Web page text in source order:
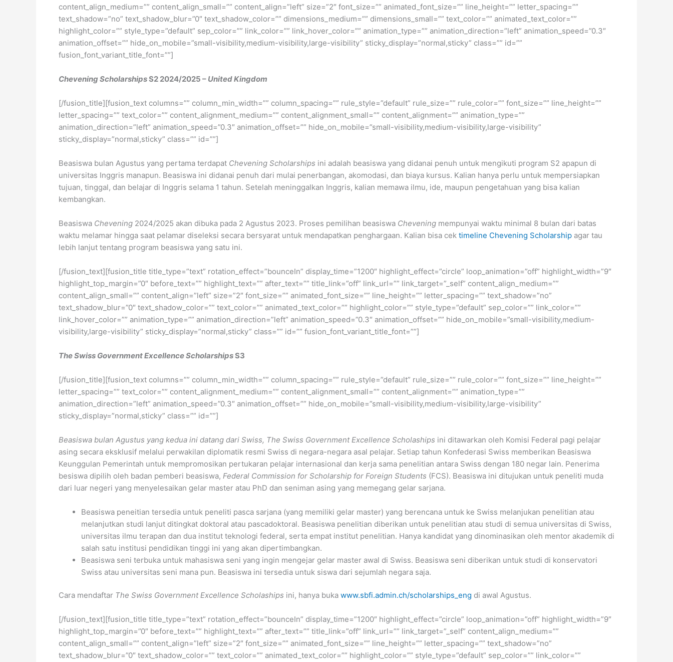
content_align_medium=”” content_align_small=”” content_align=”left” size=”2″ font_size=”” animated_font_size=”” line_height=”” letter_spacing=””
text_shadow=”no” text_shadow_blur=”0″ text_shadow_color=”” dimensions_medium=”” dimensions_small=”” text_color=”” animated_text_color=””
highlight_color=”” style_type=”default” sep_color=”” link_color=”” link_hover_color=”” animation_type=”” animation_direction=”left” animation_speed=”0.3″
animation_offset=”” hide_on_mobile=”small-visibility,medium-visibility,large-visibility” sticky_display=”normal,sticky” class=”” id=””
fusion_font_variant_title_font=””]
Chevening ScholarshipsS2 2024/2025 – United Kingdom
[/fusion_title][fusion_text columns=”” column_min_width=”” column_spacing=”” rule_style=”default” rule_size=”” rule_color=”” font_size=”” line_height=””
letter_spacing=”” text_color=”” content_alignment_medium=”” content_alignment_small=”” content_alignment=”” animation_type=””
animation_direction=”left” animation_speed=”0.3″ animation_offset=”” hide_on_mobile=”small-visibility,medium-visibility,large-visibility”
sticky_display=”normal,sticky” class=”” id=””]
Beasiswa bulan Agustus yang pertama terdapat Chevening Scholarships ini adalah beasiswa yang didanai penuh untuk mengikuti program S2 apapun di
universitas Inggris manapun. Beasiswa ini didanai penuh dari mulai penerbangan, akomodasi, dan biaya kursus. Kalian hanya perlu untuk mempersiapkan
tujuan, tinggal, dan belajar di Inggris selama 1 tahun. Setelah meninggalkan Inggris, kalian memawa ilmu, ide, maupun pengetahuan yang bisa kalian
kembangkan.
Beasiswa Chevening 2024/2025 akan dibuka pada 2 Agustus 2023. Proses pemilihan beasiswa Chevening mempunyai waktu minimal 8 bulan dari batas
waktu melamar hingga saat pelamar diseleksi secara bersyarat untuk mendapatkan penghargaan. Kalian bisa cek timeline Chevening Scholarship agar tau
lebih lanjut tentang program beasiswa yang satu ini.
[/fusion_text][fusion_title title_type=”text” rotation_effect=”bounceIn” display_time=”1200″ highlight_effect=”circle” loop_animation=”off” highlight_width=”9″
highlight_top_margin=”0″ before_text=”” highlight_text=”” after_text=”” title_link=”off” link_url=”” link_target=”_self” content_align_medium=””
content_align_small=”” content_align=”left” size=”2″ font_size=”” animated_font_size=”” line_height=”” letter_spacing=”” text_shadow=”no”
text_shadow_blur=”0″ text_shadow_color=”” text_color=”” animated_text_color=”” highlight_color=”” style_type=”default” sep_color=”” link_color=””
link_hover_color=”” animation_type=”” animation_direction=”left” animation_speed=”0.3″ animation_offset=”” hide_on_mobile=”small-visibility,medium-
visibility,large-visibility” sticky_display=”normal,sticky” class=”” id=”” fusion_font_variant_title_font=””]
The Swiss Government Excellence ScholarshipsS3
[/fusion_title][fusion_text columns=”” column_min_width=”” column_spacing=”” rule_style=”default” rule_size=”” rule_color=”” font_size=”” line_height=””
letter_spacing=”” text_color=”” content_alignment_medium=”” content_alignment_small=”” content_alignment=”” animation_type=””
animation_direction=”left” animation_speed=”0.3″ animation_offset=”” hide_on_mobile=”small-visibility,medium-visibility,large-visibility”
sticky_display=”normal,sticky” class=”” id=””]
Beasiswa bulan Agustus yang kedua ini datang dari Swiss, The Swiss Government Excellence Scholaships ini ditawarkan oleh Komisi Federal pagi pelajar
asing secara eksklusif melalui perwakilan diplomatik resmi Swiss di negara-negara asal pelajar. Setiap tahun Konfederasi Swiss memberikan Beasiswa
Keunggulan Pemerintah untuk mempromosikan pertukaran pelajar internasional dan kerja sama penelitian antara Swiss dengan 180 negar lain. Penerima
besiswa dipilih oleh badan pemberi beasiswa, Federal Commission for Scholarship for Foreign Students (FCS). Beasiswa ini ditujukan untuk peneliti muda
dari luar negeri yang menyelesaikan gelar master atau PhD dan seniman asing yang memegang gelar sarjana.
Beasiswa peneitian tersedia untuk peneliti pasca sarjana (yang memiliki gelar master) yang berencana untuk ke Swiss melanjukan penelitian atau
melanjutkan studi lanjut ditingkat doktoral atau pascadoktoral. Beasiswa penelitian diberikan untuk penelitian atau studi di semua universitas di Swiss,
universitas ilmu terapan dan dua institut teknologi federal, serta empat institut penelitian. Hanya kandidat yang dinominasikan oleh mentor akademik di
salah satu institusi pendidikan tinggi ini yang akan dipertimbangkan.
Beasiswa seni terbuka untuk mahasiswa seni yang ingin mengejar gelar master awal di Swiss. Beasiswa seni diberikan untuk studi di konservatori
Swiss atau universitas seni mana pun. Beasiswa ini tersedia untuk siswa dari sejumlah negara saja.
Cara mendaftar The Swiss Government Excellence Scholaships ini, hanya buka www.sbfi.admin.ch/scholarships_eng di awal Agustus.
[/fusion_text][fusion_title title_type=”text” rotation_effect=”bounceIn” display_time=”1200″ highlight_effect=”circle” loop_animation=”off” highlight_width=”9″
highlight_top_margin=”0″ before_text=”” highlight_text=”” after_text=”” title_link=”off” link_url=”” link_target=”_self” content_align_medium=””
content_align_small=”” content_align=”left” size=”2″ font_size=”” animated_font_size=”” line_height=”” letter_spacing=”” text_shadow=”no”
text_shadow_blur=”0″ text_shadow_color=”” text_color=”” animated_text_color=”” highlight_color=”” style_type=”default” sep_color=”” link_color=””